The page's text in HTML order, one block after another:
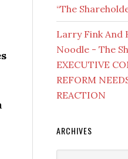
“The
Larry Fink And
Noodle - The
EXECUTIVE
REFORM
REACTION
ARCHIVES